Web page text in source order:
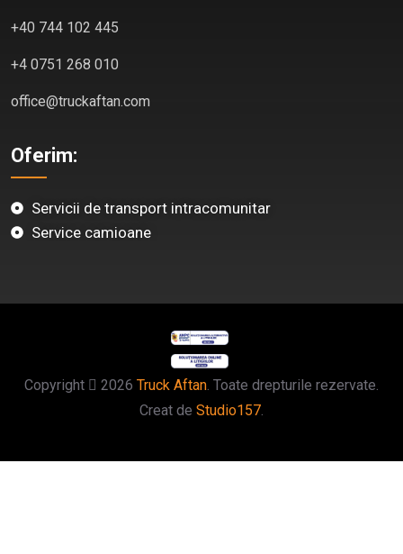
+40 744 102 445
+4 0751 268 010
office@truckaftan.com
Oferim:
Servicii de transport intracomunitar
Service camioane
Copyright 2026 Truck Aftan . Toate drepturile rezervate.
Creat de Studio157